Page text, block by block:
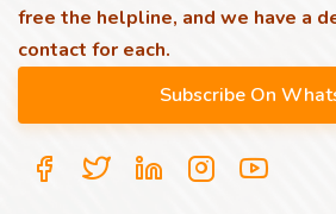
free the helpline, and we have a
contact for each.